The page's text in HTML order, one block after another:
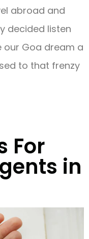
abroad and
decided listen
our Goa dream a
to that frenzy
For
in